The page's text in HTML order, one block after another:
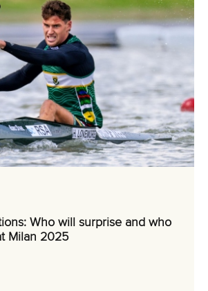
Who will surprise and who
Milan 2025